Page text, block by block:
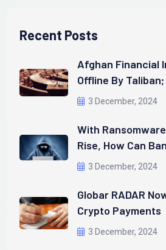
Recent Posts
Afghan Financial
Offline By Taliban;
3 December, 2024
With
Rise, How Can
3 December, 2024
Globar RADAR
Crypto Payments
3 December, 2024